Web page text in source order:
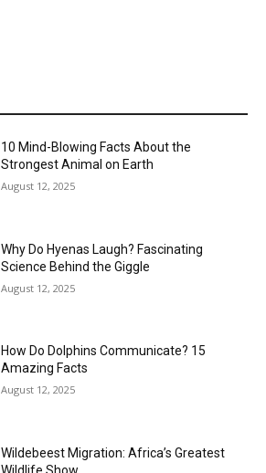
10 Mind-Blowing Facts About the
Strongest Animal on Earth
August 12, 2025
Why Do Hyenas Laugh? Fascinating
Science Behind the Giggle
August 12, 2025
How Do Dolphins Communicate? 15
Amazing Facts
August 12, 2025
Wildebeest Migration: Africa’s Greatest